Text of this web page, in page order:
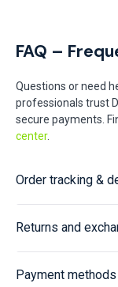
FAQ –
Questions or need
professionals trust
secure payments.
center.
Order tracking &
Returns and
Payment methods